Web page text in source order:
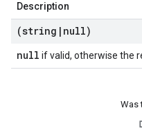
Description
(string | null)
null if valid, otherwise the
Was